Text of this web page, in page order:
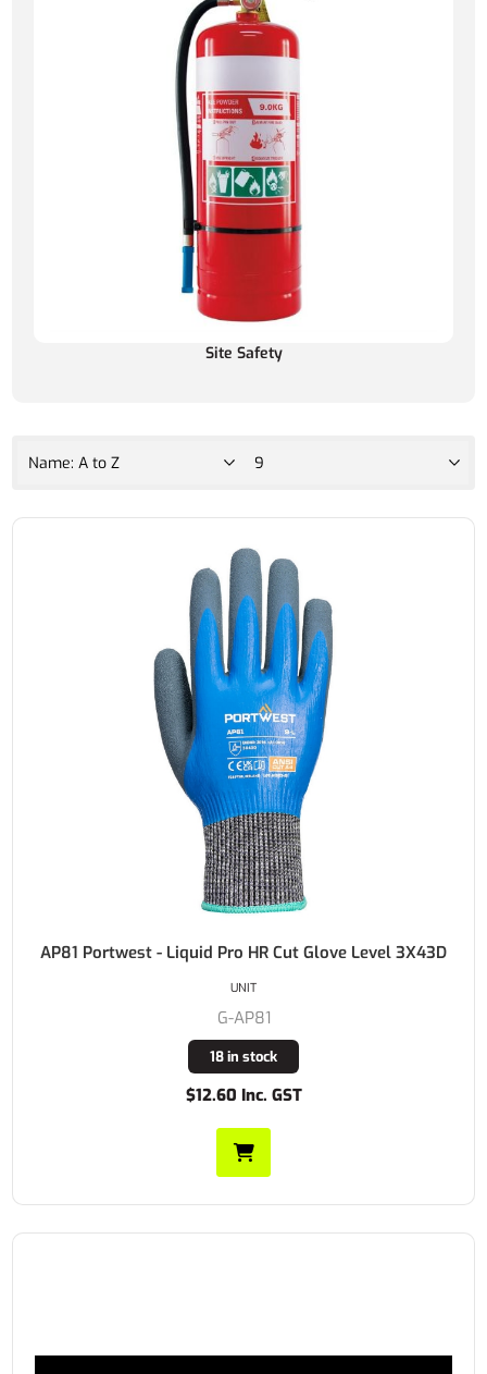
Site Safety
AP81 Portwest - Liquid Pro HR Cut Glove Level 3X43D
G-AP81
18 in stock
$12.60 Inc. GST
UNIT